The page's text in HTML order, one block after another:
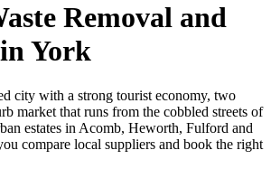
Removal and
York
city with a strong tourist economy, two
market that runs from the cobbled streets of
estates in Acomb, Heworth, Fulford and
compare local suppliers and book the right